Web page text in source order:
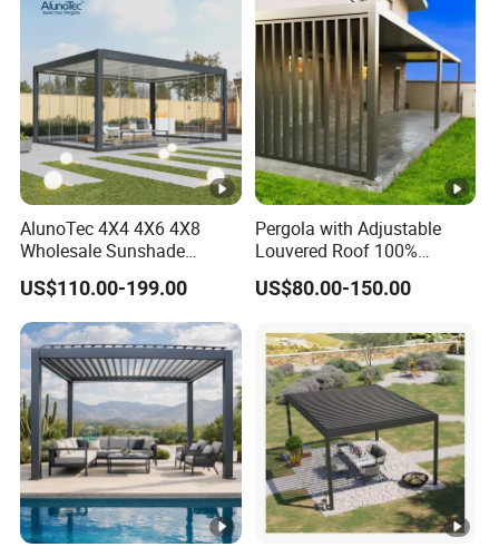
Bioclimatic Pergola
AlunoTec 4X4 4X6 4X8
Wholesale Sunshade
Pavilion DIY Patio Garden
Aluminum Outdoor
Louvered Gazebo
Waterproof Bioclimatic
Pergola
US$110.00-199.00
Pergola with Adjustable
Louvered Roof 100%
Aluminum Motorized Rain
Proof Sunshade
US$80.00-150.00